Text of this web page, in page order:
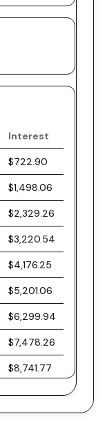
Interest
$722.90
$1,498.06
$2,329.26
$3,220.54
$4,176.25
$5,201.06
$6,299.94
$7,478.26
$8,741.77
$10,096.61